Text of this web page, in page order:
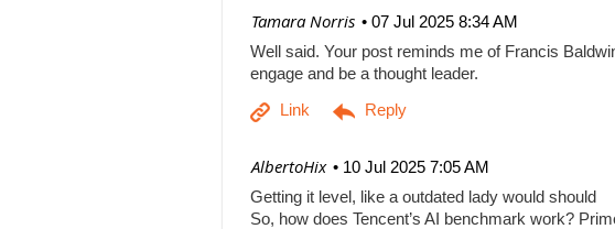
07 Jul 2025 8:34 AM
| Tamara Norris
Well said. Your post reminds me of Francis
engage and be a thought leader.
10 Jul 2025 7:05 AM
| AlbertoHix
Getting it level, like a outdated lady would should
So, how does Tencent’s AI benchmark work?